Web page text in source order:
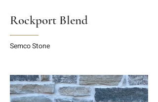
Rockport Blend
Semco Stone